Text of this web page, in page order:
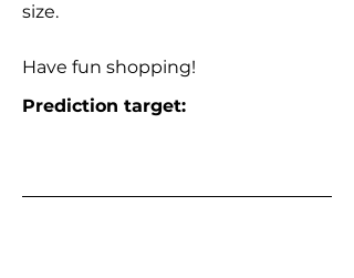
size.
Have fun shopping!
Prediction target: